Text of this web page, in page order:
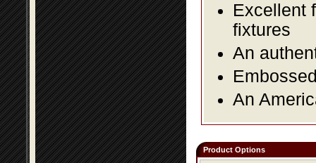
Excellent
fixtures
An
An
Product Options